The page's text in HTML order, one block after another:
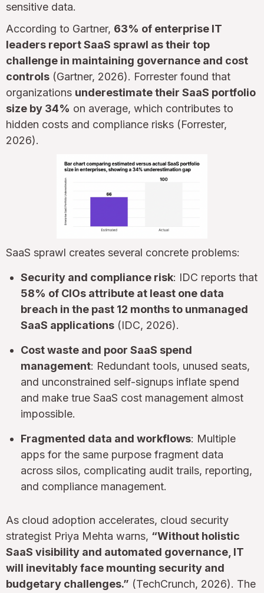
sensitive data.
According to Gartner, 63% of enterprise IT
leaders report SaaS sprawl as their top
challenge in maintaining governance and cost
controls (Gartner, 2026). Forrester found that
organizations underestimate their SaaS portfolio
size by 34% on average, which contributes to
hidden costs and compliance risks (Forrester,
2026).
SaaS sprawl creates several concrete problems:
Security and compliance risk: IDC reports that
58% of CIOs attribute at least one data
breach in the past 12 months to unmanaged
SaaS applications (IDC, 2026).
Cost waste and poor SaaS spend
management: Redundant tools, unused seats,
and unconstrained self-signups inflate spend
and make true SaaS cost management almost
impossible.
Fragmented data and workflows: Multiple
apps for the same purpose fragment data
across silos, complicating audit trails, reporting,
and compliance management.
As cloud adoption accelerates, cloud security
strategist Priya Mehta warns, “Without holistic
SaaS visibility and automated governance, IT
will inevitably face mounting security and
budgetary challenges.” (TechCrunch, 2026). The